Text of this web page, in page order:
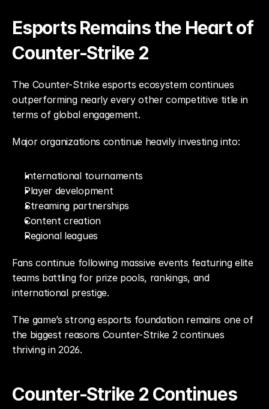
Esports Remains the Heart of
Counter-Strike 2
The Counter-Strike esports ecosystem continues
outperforming nearly every other competitive title in
terms of global engagement.
Major organizations continue heavily investing into:
International tournaments
Player development
Streaming partnerships
Content creation
Regional leagues
Fans continue following massive events featuring elite
teams battling for prize pools, rankings, and
international prestige.
The game’s strong esports foundation remains one of
the biggest reasons Counter-Strike 2 continues
thriving in 2026.
Counter-Strike 2 Continues